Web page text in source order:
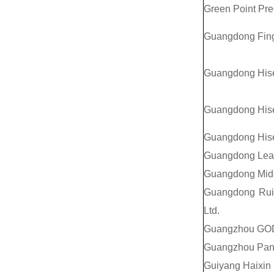
Green Point
Guangdong
Guangdong
Guangdong
Guangdong
Guangdong
Guangdong
Guangdong
Ltd.
Guangzhou
Guangzhou
Guiyang Haixin